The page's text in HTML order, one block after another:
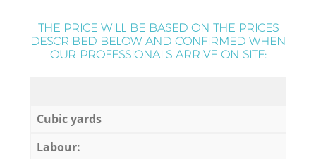
THE PRICE WILL BE BASED ON THE PRICES
DESCRIBED BELOW AND CONFIRMED WHEN
OUR PROFESSIONALS ARRIVE ON SITE:
Cubic yards
Labour: